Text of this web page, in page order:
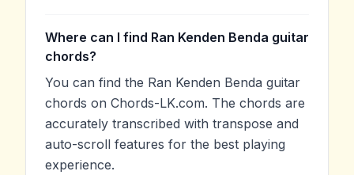
Where can I find Ran Kenden Benda guitar
chords?
You can find the Ran Kenden Benda guitar
chords on Chords-LK.com. The chords are
accurately transcribed with transpose and
auto-scroll features for the best playing
experience.